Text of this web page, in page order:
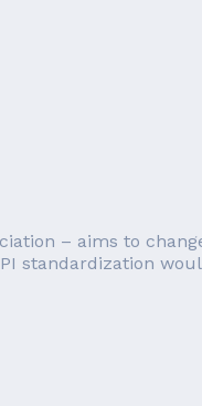
– aims to
standardization